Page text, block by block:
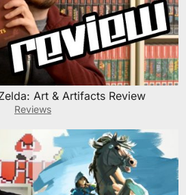
Art & Artifacts Review
Reviews